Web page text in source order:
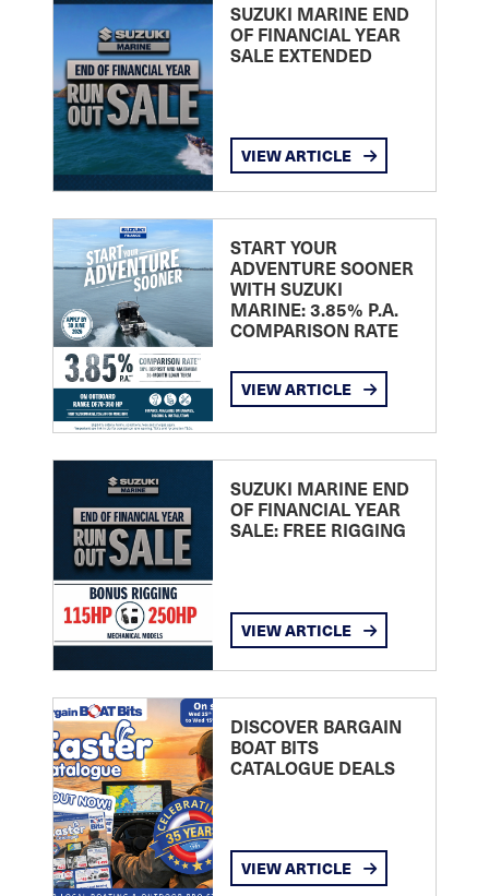
SUZUKI MARINE END
OF FINANCIAL YEAR
SALE EXTENDED
VIEW ARTICLE
START YOUR
ADVENTURE SOONER
WITH SUZUKI
MARINE: 3.85% P.A.
COMPARISON RATE
VIEW ARTICLE
SUZUKI MARINE END
OF FINANCIAL YEAR
SALE: FREE RIGGING
VIEW ARTICLE
DISCOVER BARGAIN
BOAT BITS
CATALOGUE DEALS
VIEW ARTICLE